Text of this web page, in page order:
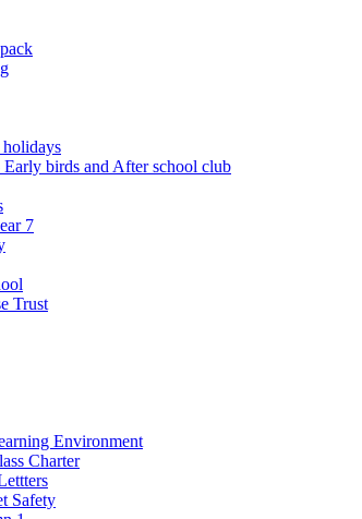
holidays
Early birds and After school club
7
Trust
Environment
Charter
Safety